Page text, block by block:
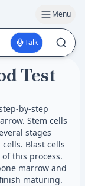
Menu
Talk
Test
by-step
Stem cells
stages
Blast cells
this process.
marrow and
maturing.